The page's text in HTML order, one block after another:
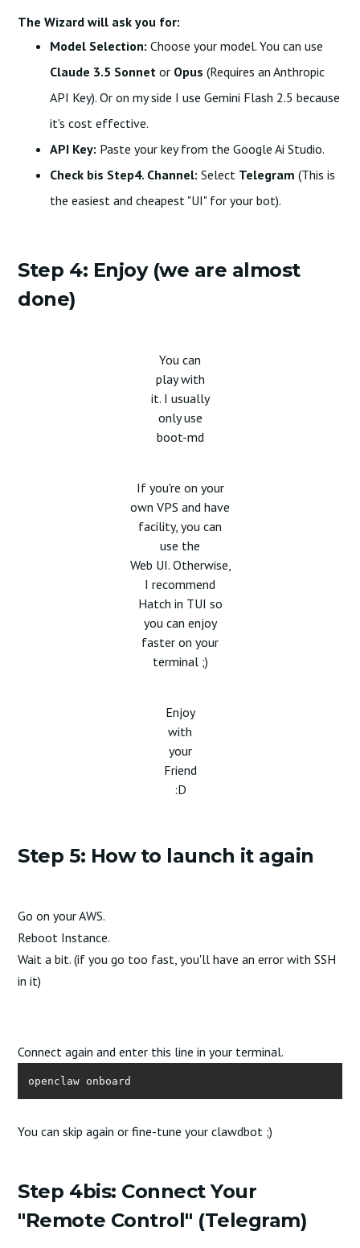
The Wizard will ask you for:
Model Selection: Choose your model. You can use
Claude 3.5 Sonnet or Opus (Requires an Anthropic
API Key). Or on my side I use Gemini Flash 2.5 because
it's cost effective.
API Key: Paste your key from theGoogle Ai Studio.
Check bis Step4. Channel: Select Telegram (This is
the easiest and cheapest "UI" for your bot).
Step 4: Enjoy (we are almost
done)
You can
play with
it. I usually
only use
boot-md
If you're on your
own VPS and have
facility, you can
use the
Web UI. Otherwise,
I recommend
Hatch in TUI so
you can enjoy
faster on your
terminal ;)
Enjoy
with
your
Friend
:D
Step 5: How to launch it again
Go on your AWS.
Reboot Instance.
Wait a bit. (if you go too fast, you'll have an error with SSH
in it)
Connect again and enter this line in your terminal.
openclaw onboard
You can skip again or fine-tune your clawdbot ;)
Step 4bis: Connect Your
"Remote Control" (Telegram)